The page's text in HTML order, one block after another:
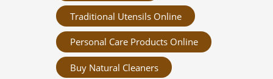
Traditional Utensils Online
Personal Care Products Online
Buy Natural Cleaners